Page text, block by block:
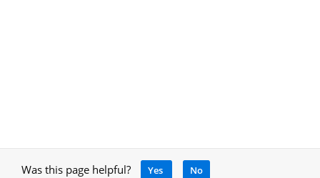
Was this page helpful? Yes No